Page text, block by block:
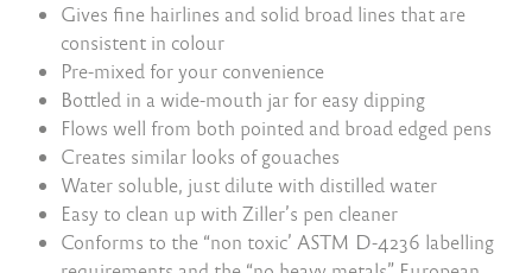
Gives fine hairlines and solid broad lines that are
consistent in colour
Pre-mixed for your convenience
Bottled in a wide-mouth jar for easy dipping
Flows well from both pointed and broad edged pens
Creates similar looks of gouaches
Water soluble, just dilute with distilled water
Easy to clean up with Ziller’s pen cleaner
Conforms to the “non toxic’ ASTM D-4236 labelling